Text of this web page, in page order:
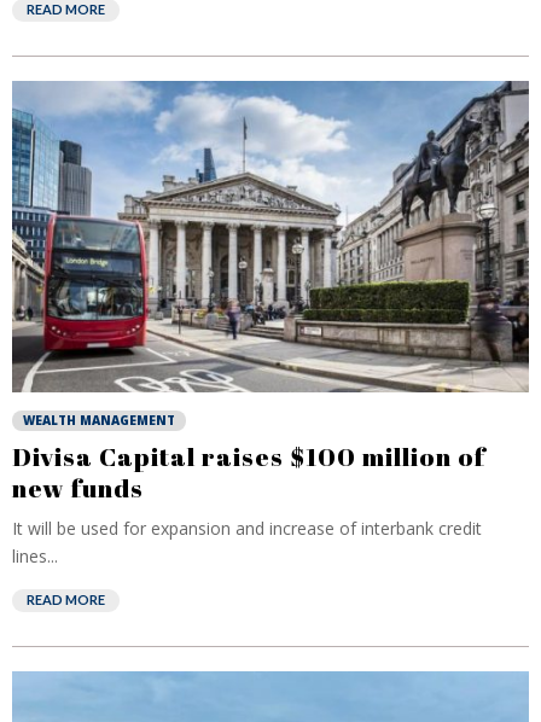
READ MORE
WEALTH MANAGEMENT
Divisa Capital raises $100 million of
new funds
It will be used for expansion and increase of interbank credit
lines...
READ MORE